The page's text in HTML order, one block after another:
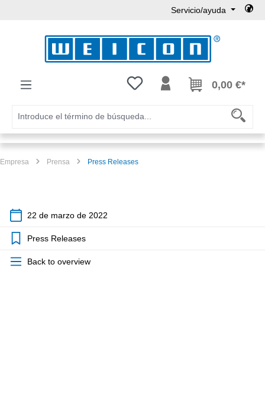
Servicio/ayuda
Tienes 0 artículos en tu lista de
0,00 €*
Empresa Prensa Press Releases
22 de marzo de 2022
Press Releases
Back to overview